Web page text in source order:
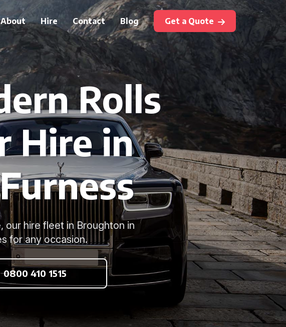
About Hire Contact Blog Get a Quote
Rolls
Hire in
our hire fleet in Broughton in
for any occasion.
0800 410 1515